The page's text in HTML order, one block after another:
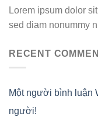
Lorem ipsum dolor
sed diam nonummy
RECENT
Một người bình luận
người!